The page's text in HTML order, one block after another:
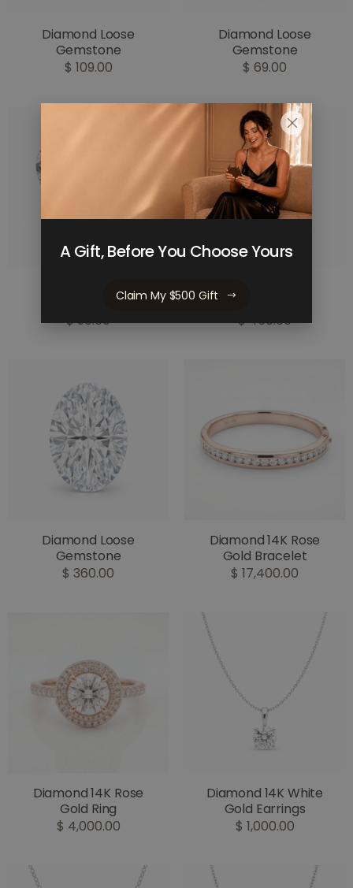
A Gift, Before You Choose Yours
Claim My $500 Gift
Diamond Loose
Gemstone
$ 109.00
Diamond Loose
Gemstone
$ 69.00
Diamond Loose
Gemstone
$ 90.00
Gemstone
$ 450.00
Diamond Loose
Gemstone
$ 360.00
Diamond 14K Rose
Gold Bracelet
$ 17,400.00
Diamond 14K Rose
Gold Ring
$ 4,000.00
Diamond 14K White
Gold Earrings
$ 1,000.00